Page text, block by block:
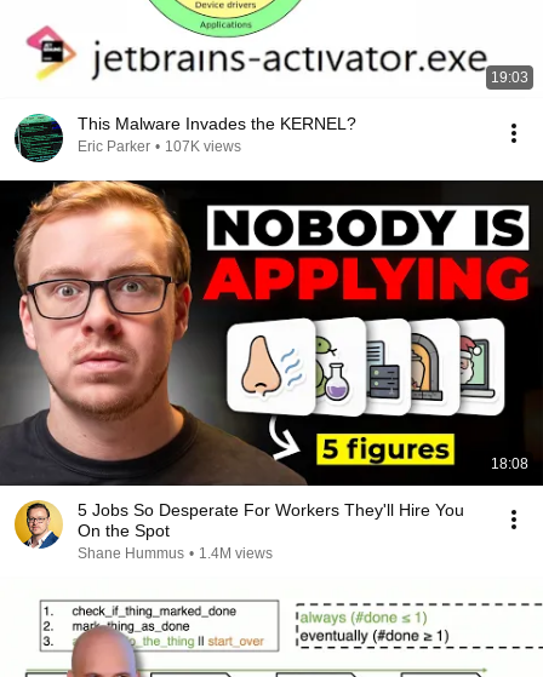
19:03
This Malware Invades the KERNEL?
Eric Parker • 107K views
18:08
5 Jobs So Desperate For Workers They'll Hire You
On the Spot
Shane Hummus • 1.4M views